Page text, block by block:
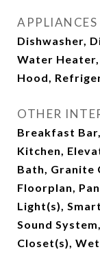
APPLIANCES
Dishwasher,
Water
Hood,
OTHER
Breakfast
Kitchen,
Bath, Granite
Floorplan,
Light(s),
Sound
Closet(s),